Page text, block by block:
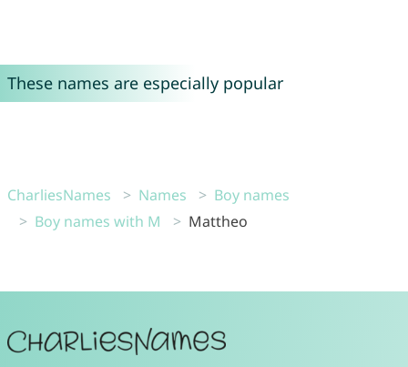
These names are especially popular
CharliesNames Names
Boy names
Boy names with M
Mattheo